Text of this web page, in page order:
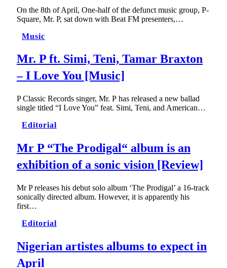
On the 8th of April, One-half of the defunct music group, P-
Square, Mr. P, sat down with Beat FM presenters,…
Music
Mr. P ft. Simi, Teni, Tamar Braxton
– I Love You [Music]
P Classic Records singer, Mr. P has released a new ballad
single titled “I Love You” feat. Simi, Teni, and American…
Editorial
Mr P “The Prodigal“ album is an
exhibition of a sonic vision [Review]
Mr P releases his debut solo album ‘The Prodigal’ a 16-track
sonically directed album. However, it is apparently his
first…
Editorial
Nigerian artistes albums to expect in
April